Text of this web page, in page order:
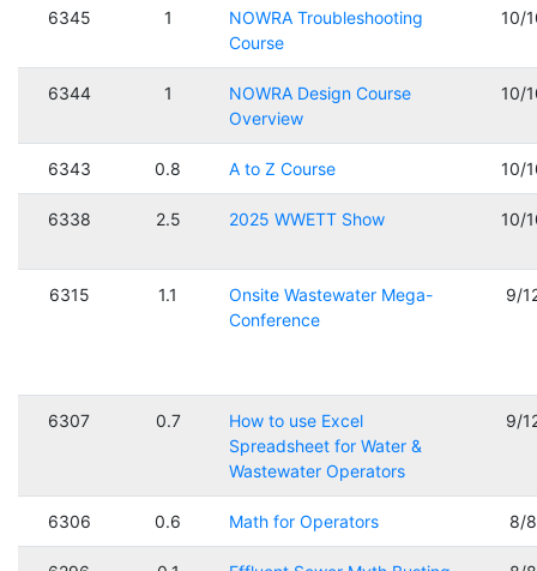
6345 1
NOWRA Troubleshooting
Course
10/
6344 1
NOWRA Design Course
Overview
10/
6343 0.8 A to Z Course 10/
6338 2.5 2025 WWETT Show 10/
6315 1.1
Onsite Wastewater Mega-
Conference
9/
6307 0.7
How to use Excel
Spreadsheet for Water &
Wastewater Operators
9/
6306 0.6 Math for Operators 8/